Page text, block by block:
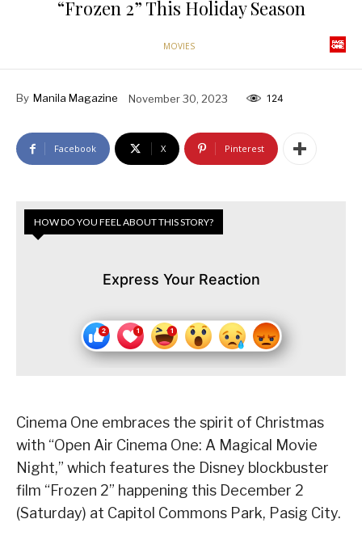
“Frozen 2” This Holiday Season
MOVIES
By Manila Magazine November 30, 2023 124
Facebook X Pinterest
HOW DO YOU FEEL ABOUT THIS STORY?
Express Your Reaction
Cinema One embraces the spirit of Christmas
with “Open Air Cinema One: A Magical Movie
Night,” which features the Disney blockbuster
film “Frozen 2” happening this December 2
(Saturday) at Capitol Commons Park, Pasig City.